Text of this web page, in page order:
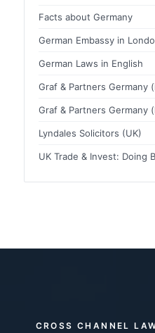
Facts about Germany
German Embassy in
German Laws in English
Graf & Partners Germany
Graf & Partners Germany
Lyndales Solicitors (UK)
UK Trade & Invest: Doing
CROSS CHANNEL